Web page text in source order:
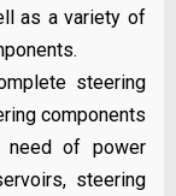
as a variety of
steering
components
of power
steering